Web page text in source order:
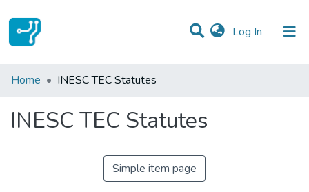
Log In (current)
Statistics
Home INESC TEC Statutes
INESC TEC Statutes
Simple item page